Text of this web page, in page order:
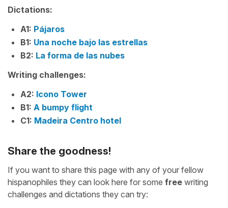
Dictations:
A1: Pájaros
B1: Una noche bajo las estrellas
B2: La forma de las nubes
Writing challenges:
A2: Icono Tower
B1: A bumpy flight
C1: Madeira Centro hotel
Share the goodness!
If you want to share this page with any of your fellow
hispanophiles they can look here for some free writing
challenges and dictations they can try: